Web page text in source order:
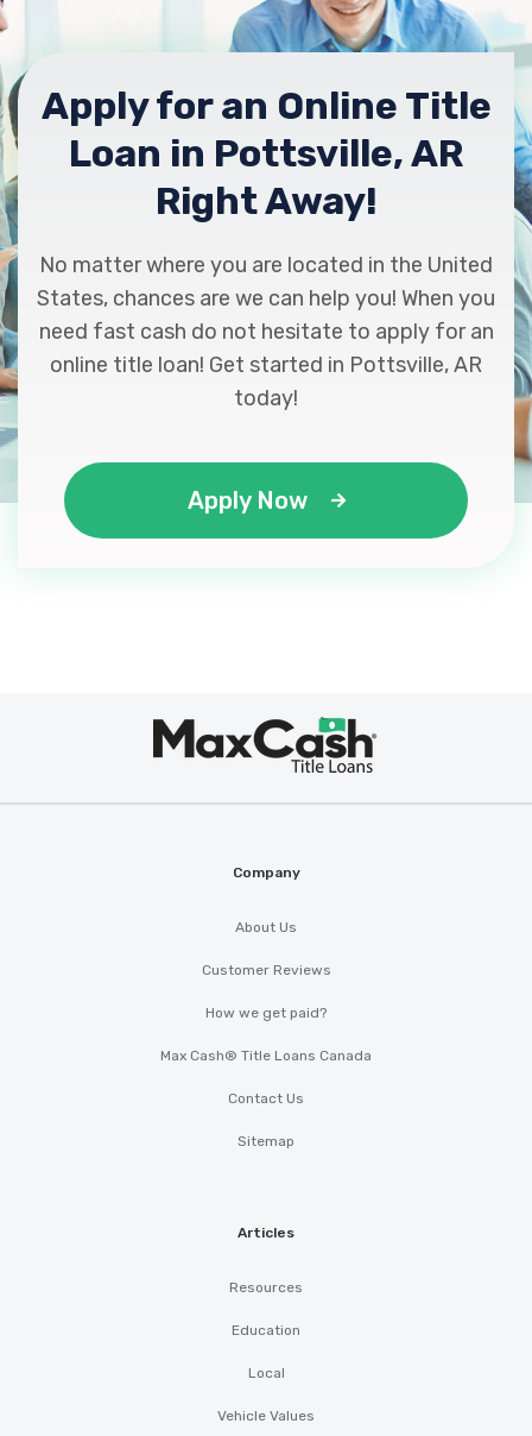
Apply for an Online Title
Loan in Pottsville, AR
Right Away!
No matter where you are located in the United
States, chances are we can help you! When you
need fast cash do not hesitate to apply for an
online title loan! Get started in Pottsville, AR
today!
Apply Now
Company
About Us
Customer Reviews
How we get paid?
Max Cash® Title Loans Canada
Contact Us
Sitemap
Articles
Resources
Education
Local
Vehicle Values